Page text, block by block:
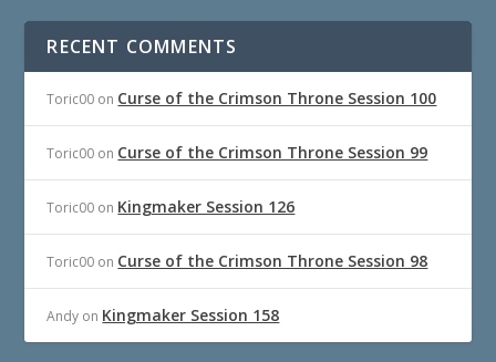
RECENT COMMENTS
Toric00 on Curse of the Crimson Throne Session 100
Toric00 on Curse of the Crimson Throne Session 99
Toric00 on Kingmaker Session 126
Toric00 on Curse of the Crimson Throne Session 98
Andy on Kingmaker Session 158